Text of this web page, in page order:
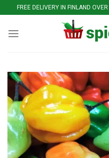
to
content
FREE DELIVERY IN FINLAND